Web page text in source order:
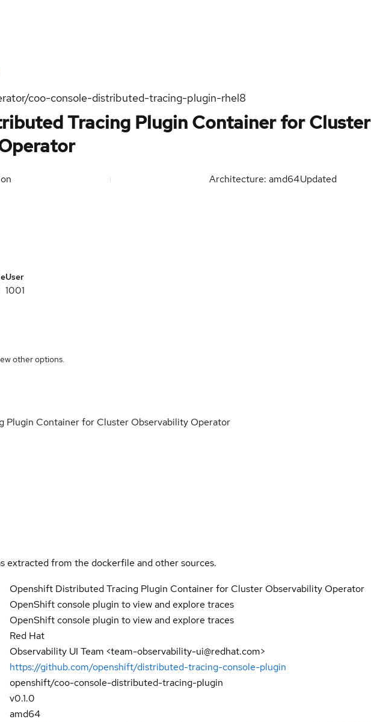
coo-console-distributed-tracing-plugin-rhel8
Tracing Plugin Container for Cluster
Architecture: amd64Updated
User
1001
other options.
Plugin Container for Cluster Observability Operator
extracted from the dockerfile and other sources.
Openshift Distributed Tracing Plugin Container for Cluster Observability Operator
OpenShift console plugin to view and explore traces
OpenShift console plugin to view and explore traces
Red Hat
Observability UI Team <team-observability-ui@redhat.com>
https://github.com/openshift/distributed-tracing-console-plugin
openshift/coo-console-distributed-tracing-plugin
v0.1.0
amd64